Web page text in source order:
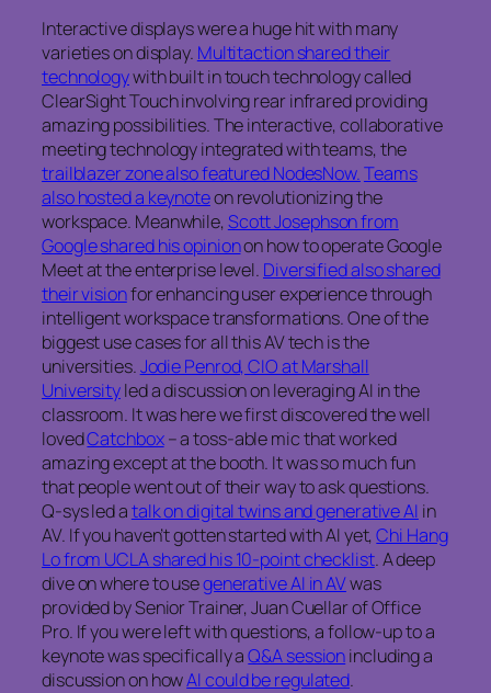
Interactive displays were a huge hit with many
varieties on display. Multitaction shared their
technologywith built in touch technology called
ClearSight Touch involving rear infrared providing
amazing possibilities. The interactive, collaborative
meeting technology integrated with teams, the
trailblazer zone also featured NodesNow.Teams
also hosted a keynoteon revolutionizing the
workspace. Meanwhile,Scott Josephson from
Google shared his opinionon how to operate Google
Meet at the enterprise level. Diversified also shared
their visionfor enhancing user experience through
intelligent workspace transformations. One of the
biggest use cases for all this AV tech is the
universities.Jodie Penrod, CIO at Marshall
Universityled a discussion on leveraging AI in the
classroom. It was here we first discovered the well
lovedCatchbox– a toss-able mic that worked
amazing except at the booth. It was so much fun
that people went out of their way to ask questions.
Q-sys led atalk on digital twins and generative AI in
AV. If you haven’t gotten started with AI yet,Chi Hang
Lo from UCLA shared his 10-point checklist. A deep
dive on where to usegenerative AI in AVwas
provided by Senior Trainer, Juan Cuellar of Office
Pro. If you were left with questions, a follow-up to a
keynote was specifically aQ&A sessionincluding a
discussion on howAI could be regulated.